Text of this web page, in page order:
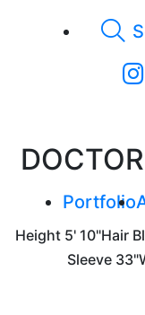
Portfolio
Height 5' 10"Hair
Sleeve 33"